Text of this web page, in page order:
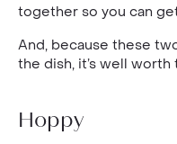
together so you can
And, because these
the dish, it’s well
Hoppy